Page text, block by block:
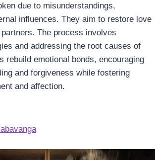
due to misunderstandings,
influences. They aim to restore love
The process involves
and addressing the root causes of
rebuild emotional bonds, encouraging
and forgiveness while fostering
and affection.